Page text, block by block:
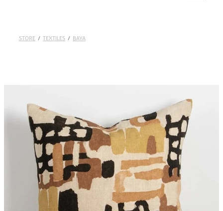
Books
Homewares
Lifestyle
Lighting
Textiles
STORE / TEXTILES / BAYA